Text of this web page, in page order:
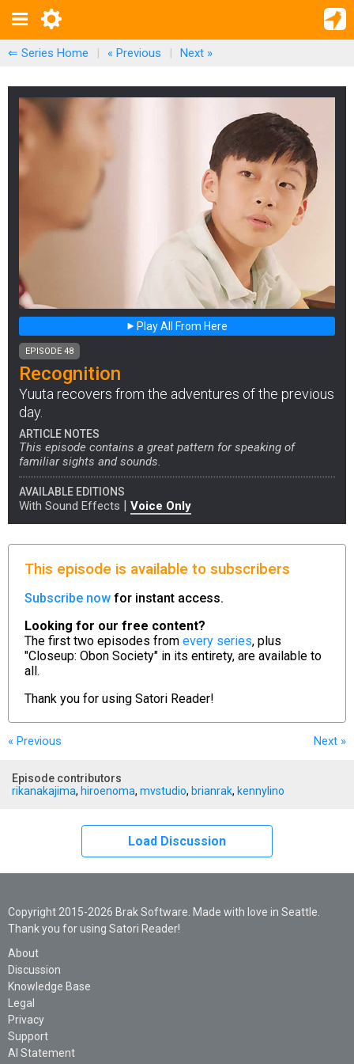
⇐ Series Home | « Previous | Next »
Play All From Here
EPISODE 48
Recognition
Yuuta recovers from the adventures of the previous
day.
ARTICLE NOTES
This episode contains a great pattern for speaking of
familiar sights and sounds.
AVAILABLE EDITIONS
With Sound Effects | Voice Only
This episode is available to subscribers
Subscribe now for instant access.
Looking for our free content?
The first two episodes from every series, plus
"Closeup: Obon Society" in its entirety, are available to
all.
Thank you for using Satori Reader!
« Previous Next »
Episode contributors
rikanakajima, hiroenoma, mvstudio, brianrak, kennylino
Load Discussion
Copyright 2015-2026 Brak Software. Made with love in Seattle.
Thank you for using Satori Reader!
About
Discussion
Knowledge Base
Legal
Privacy
Support
AI Statement